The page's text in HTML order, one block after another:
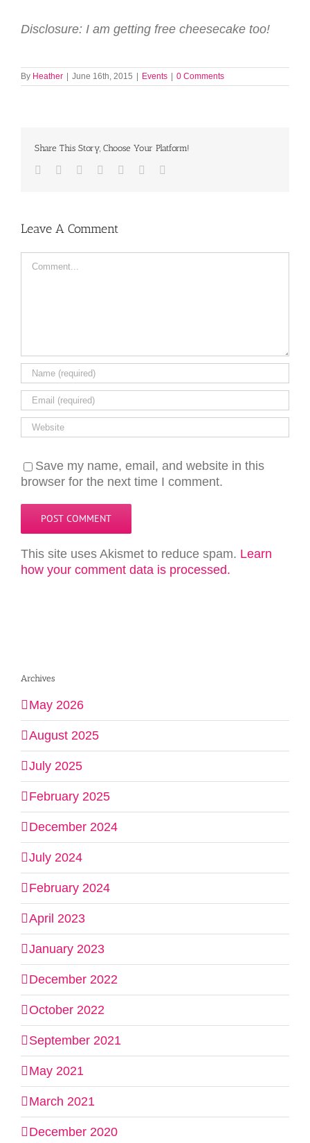
Disclosure: I am getting free cheesecake too!
By Heather June 16th, 2015 Events 0 Comments
Share This Story, Choose Your Platform!
Facebook
TwitterLinkedIn
Reddit TumblrPinterest
Leave A Comment
Save my name, email, and website in this
browser for the next time I comment.
This site uses Akismet to reduce spam. Learn
how your comment data is processed.
Archives
May 2026
August 2025
July 2025
February 2025
December 2024
July 2024
February 2024
April 2023
January 2023
December 2022
October 2022
September 2021
May 2021
March 2021
December 2020